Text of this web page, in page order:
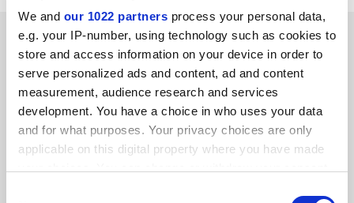
We and our 1022 partners process your personal data,
e.g. your IP-number, using technology such as cookies to
store and access information on your device in order to
serve personalized ads and content, ad and content
measurement, audience research and services
development. You have a choice in who uses your data
and for what purposes. Your privacy choices are only
applicable on this digital property where you have made
SPONSORED
FEATURED JOBS
See all jobs Update job preferences
ADVERTISEMENT